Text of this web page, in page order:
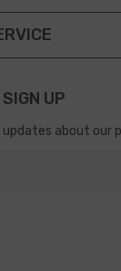
UP
about our